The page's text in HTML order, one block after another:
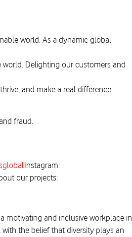
world. As a dynamic global
Delighting our customers and
and make a real difference.
fraud.
Instagram:
our projects:
motivating and inclusive workplace in
the belief that diversity plays an